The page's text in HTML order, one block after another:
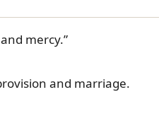
mercy.”
and marriage.